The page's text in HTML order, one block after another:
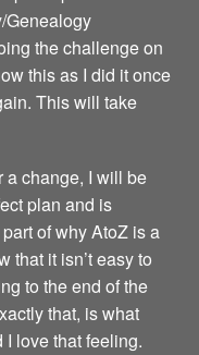
Genealogy
the challenge on
this as I did it once
This will take
a change, I will be
plan and is
of why AtoZ is a
that it isn’t easy to
to the end of the
that, is what
I love that feeling.